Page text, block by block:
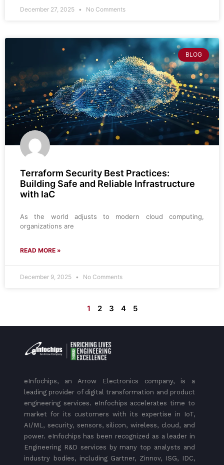
December 27, 2025 No Comments
BLOG
Terraform Security Best Practices:
Building Safe and Reliable Infrastructure
with IaC
As the world adjusts to modern cloud computing,
organizations are
READ MORE »
December 9, 2025 No Comments
1 2 3 4 5
eInfochips, an Arrow Electronics company, is a
leading provider of digital transformation and product
engineering services. eInfochips accelerates time to
market for its customers with its expertise in IoT,
AI/ML, security, sensors, silicon, wireless, cloud, and
power. eInfochips has been recognized as a leader in
Engineering R&D services by many top analysts and
industry bodies, including Gartner, Zinnov, ISG, IDC,